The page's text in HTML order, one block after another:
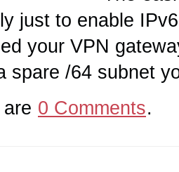
just to enable
your VPN
spare /64 subnet
0 Comments.